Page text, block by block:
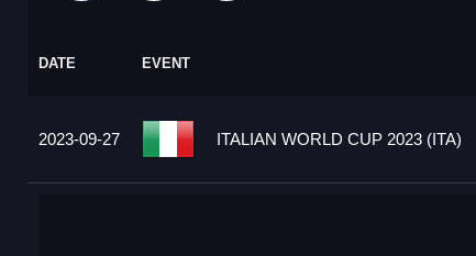
DATE EVENT
2023-09-27 ITALIAN WORLD CUP 2023 (ITA)